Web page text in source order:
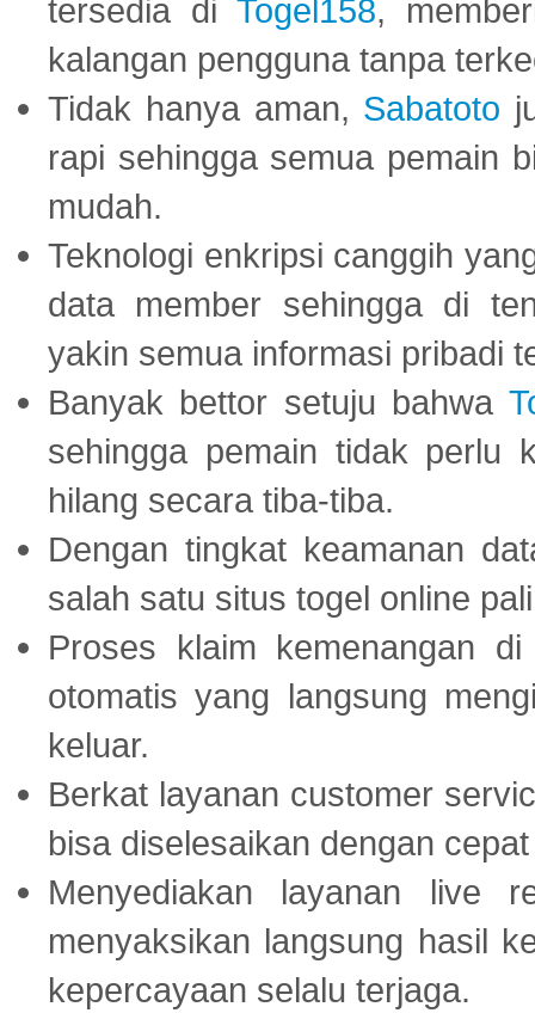
tersedia di Togel158,
kalangan pengguna tanpa
Tidak hanya aman, Sabatoto
rapi sehingga semua pemain
mudah.
Teknologi enkripsi canggih
data member sehingga di
yakin semua informasi pribadi
Banyak bettor setuju bahwa
sehingga pemain tidak perlu
hilang secara tiba-tiba.
Dengan tingkat keamanan
salah satu situs togel online
Proses klaim kemenangan
otomatis yang langsung
keluar.
Berkat layanan customer
bisa diselesaikan dengan
Menyediakan layanan live
menyaksikan langsung hasil
kepercayaan selalu terjaga.